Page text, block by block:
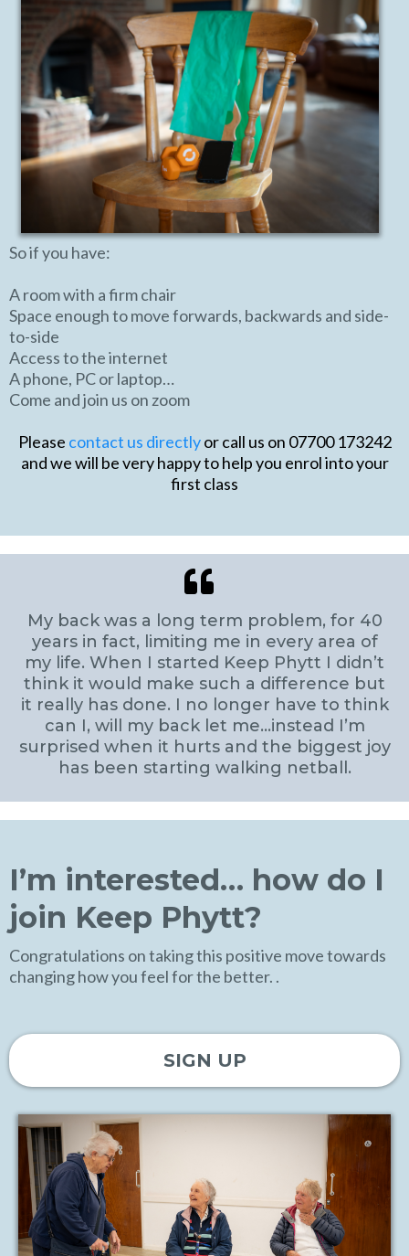
So if you have:
A room with a firm chair
Space enough to move forwards, backwards and side-
to-side
Access to the internet
A phone, PC or laptop…
Come and join us on zoom
Please contact us directlyor call us on 07700 173242
and we will be very happy to help you enrol into your
first class
My back was a long term problem, for 40
years in fact, limiting me in every area of
my life. When I started Keep Phytt I didn’t
think it would make such a difference but
it really has done. I no longer have to think
can I, will my back let me…instead I’m
surprised when it hurts and the biggest joy
has been starting walking netball.
I’m interested… how do I
join Keep Phytt?
Congratulations on taking this positive move towards
changing how you feel for the better. .
SIGN UP